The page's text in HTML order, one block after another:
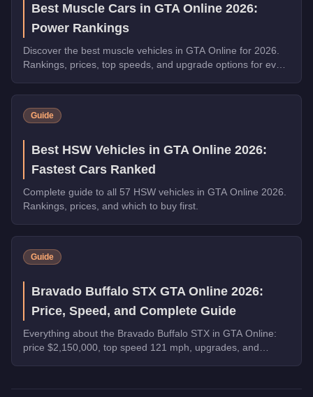
Best Muscle Cars in GTA Online 2026:
Power Rankings
Discover the best muscle vehicles in GTA Online for 2026.
Rankings, prices, top speeds, and upgrade options for every
Guide
Best HSW Vehicles in GTA Online 2026:
Fastest Cars Ranked
Complete guide to all 57 HSW vehicles in GTA Online 2026.
Rankings, prices, and which to buy first.
Guide
Bravado Buffalo STX GTA Online 2026:
Price, Speed, and Complete Guide
Everything about the Bravado Buffalo STX in GTA Online:
price $2,150,000, top speed 121 mph, upgrades, and